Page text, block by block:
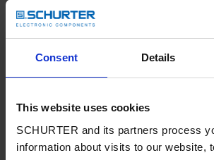
Consent Details
This website uses cookies
SCHURTER and its partners process
information about visits to our website,
Country*